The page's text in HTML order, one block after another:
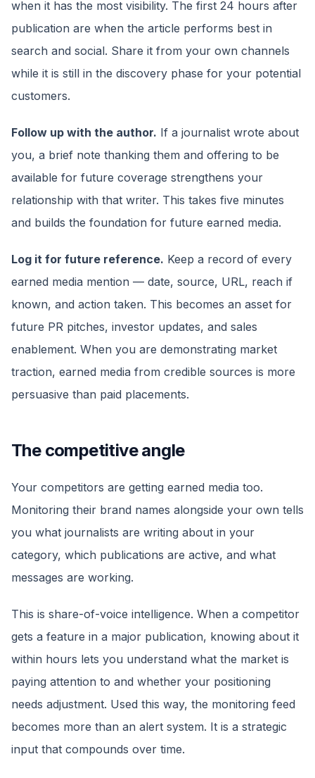
when it has the most visibility. The first 24 hours after
publication are when the article performs best in
search and social. Share it from your own channels
while it is still in the discovery phase for your potential
customers.
Follow up with the author. If a journalist wrote about
you, a brief note thanking them and offering to be
available for future coverage strengthens your
relationship with that writer. This takes five minutes
and builds the foundation for future earned media.
Log it for future reference. Keep a record of every
earned media mention — date, source, URL, reach if
known, and action taken. This becomes an asset for
future PR pitches, investor updates, and sales
enablement. When you are demonstrating market
traction, earned media from credible sources is more
persuasive than paid placements.
The competitive angle
Your competitors are getting earned media too.
Monitoring their brand names alongside your own tells
you what journalists are writing about in your
category, which publications are active, and what
messages are working.
This is share-of-voice intelligence. When a competitor
gets a feature in a major publication, knowing about it
within hours lets you understand what the market is
paying attention to and whether your positioning
needs adjustment. Used this way, the monitoring feed
becomes more than an alert system. It is a strategic
input that compounds over time.